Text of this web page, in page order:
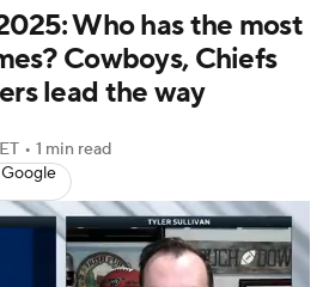
Bowl Players
NFL Betting
+ NFL Shop
Who has the most
Cowboys, Chiefs
lead the way
• 1 min read